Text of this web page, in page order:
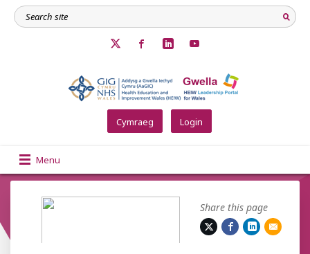
Cymraeg Login
Menu
Share this page